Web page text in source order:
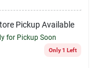
Pickup Available
for Pickup Soon
Only 1 Left